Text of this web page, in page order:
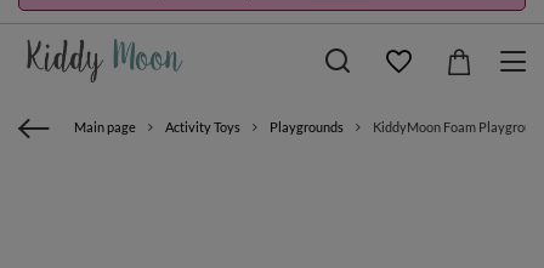
Main page Activity Toys Playgrounds KiddyMoon Foam